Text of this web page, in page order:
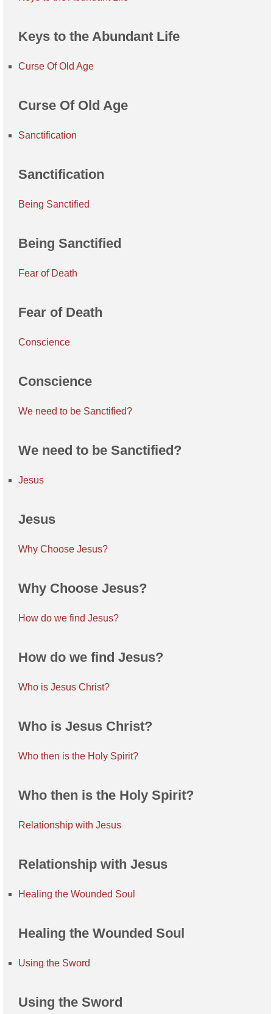
Keys to the Abundant Life
Curse Of Old Age
Curse Of Old Age
Sanctification
Sanctification
Being Sanctified
Being Sanctified
Fear of Death
Fear of Death
Conscience
Conscience
We need to be Sanctified?
We need to be Sanctified?
Jesus
Jesus
Why Choose Jesus?
Why Choose Jesus?
How do we find Jesus?
How do we find Jesus?
Who is Jesus Christ?
Who is Jesus Christ?
Who then is the Holy Spirit?
Who then is the Holy Spirit?
Relationship with Jesus
Relationship with Jesus
Healing the Wounded Soul
Healing the Wounded Soul
Using the Sword
Using the Sword